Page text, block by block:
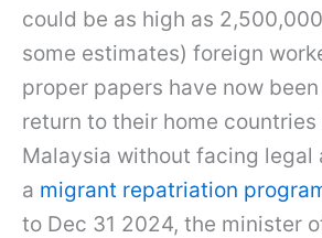
could be as high as
some estimates) foreign
proper papers have now
return to their home countries
Malaysia without facing legal
a migrant repatriation
to Dec 31 2024, the minister